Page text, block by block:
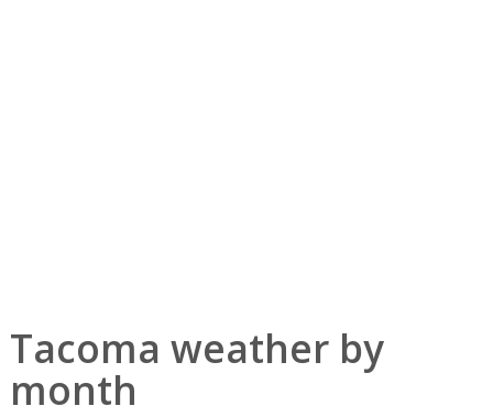
Tacoma weather by
month